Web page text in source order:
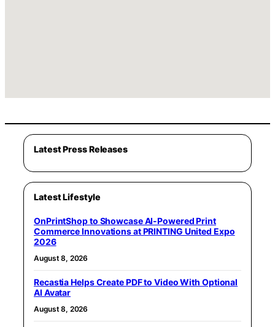
Latest Press Releases
Latest Lifestyle
OnPrintShop to Showcase AI-Powered Print
Commerce Innovations at PRINTING United Expo
2026
August 8, 2026
Recastia Helps Create PDF to Video With Optional
AI Avatar
August 8, 2026